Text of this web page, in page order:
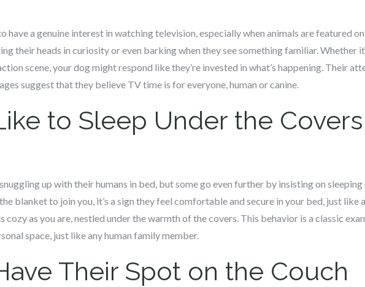
have a genuine interest in watching television, especially when animals are featured
their heads in curiosity or even barking when they see something familiar. Whether
scene, your dog might respond like they’re invested in what’s happening. Their
suggest that they believe TV time is for everyone, human or canine.
to Sleep Under the Covers
up with their humans in bed, but some go even further by insisting on
blanket to join you, it’s a sign they feel comfortable and secure in your bed, just like
cozy as you are, nestled under the warmth of the covers. This behavior is a classic
space, just like any human family member.
Their Spot on the Couch